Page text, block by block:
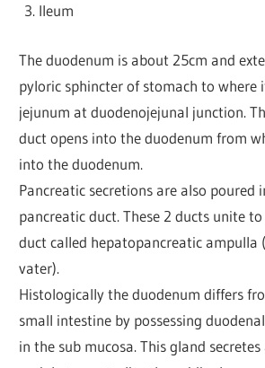
Ileum
The duodenum is about 25cm and
pyloric sphincter of stomach to where
jejunum at duodenojejunal junction.
duct opens into the duodenum from
into the duodenum.
Pancreatic secretions are also poured
pancreatic duct. These 2 ducts unite
duct called hepatopancreatic ampulla
vater).
Histologically the duodenum differs
small intestine by possessing
in the sub mucosa. This gland